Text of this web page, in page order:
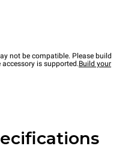
not be compatible. Please build
is supported.Build your